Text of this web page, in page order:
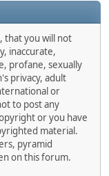
that you will not
inaccurate,
profane, sexually
privacy, adult
or
to post any
or you have
material.
pyramid
on this forum.